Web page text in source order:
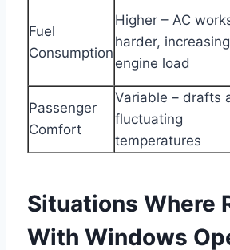
Fuel
Consumption
Higher – AC
harder, increasing
engine load
Passenger
Comfort
Variable – drafts
fluctuating
temperatures
Situations Where
With Windows